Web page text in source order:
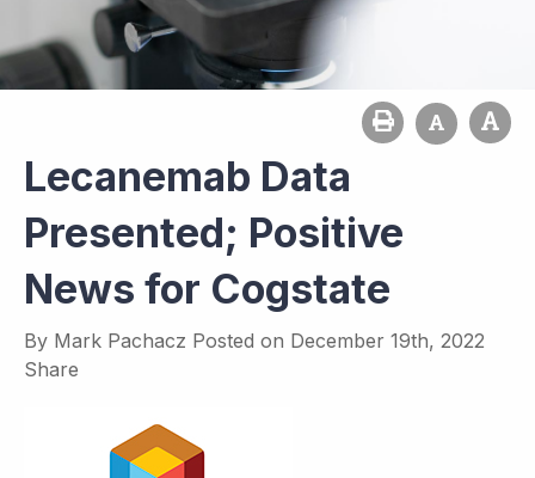
Lecanemab Data
Presented; Positive
News for Cogstate
By Mark Pachacz Posted on December 19th, 2022
Share